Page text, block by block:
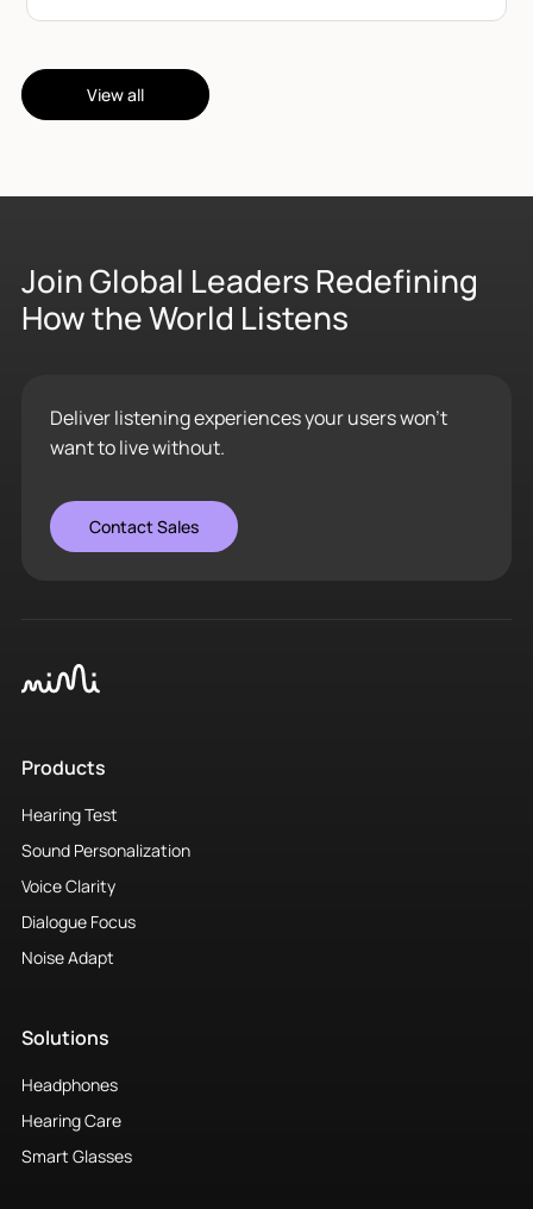
View all
Join Global Leaders Redefining
How the World Listens
Deliver listening experiences your users won’t
want to live without.
Contact Sales
Products
Hearing Test
Sound Personalization
Voice Clarity
Dialogue Focus
Noise Adapt
Solutions
Headphones
Hearing Care
Smart Glasses